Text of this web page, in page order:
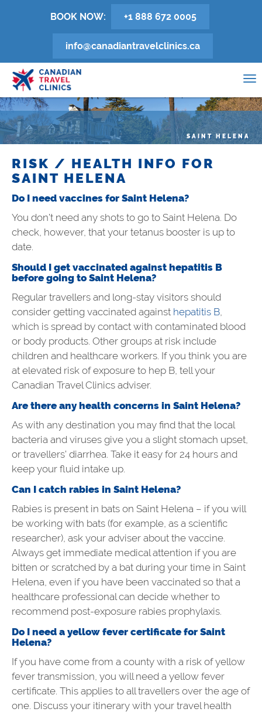
BOOK NOW: +1 888 672 0005
info@canadiantravelclinics.ca
SAINT HELENA
RISK / HEALTH INFO FOR
SAINT HELENA
Do I need vaccines for Saint Helena?
You don’t need any shots to go to Saint Helena. Do
check, however, that your tetanus booster is up to
date.
Should I get vaccinated against hepatitis B
before going to Saint Helena?
Regular travellers and long-stay visitors should
consider getting vaccinated against hepatitis B,
which is spread by contact with contaminated blood
or body products. Other groups at risk include
children and healthcare workers. If you think you are
at elevated risk of exposure to hep B, tell your
Canadian Travel Clinics adviser.
Are there any health concerns in Saint Helena?
As with any destination you may find that the local
bacteria and viruses give you a slight stomach upset,
or travellers’ diarrhea. Take it easy for 24 hours and
keep your fluid intake up.
Can I catch rabies in Saint Helena?
Rabies is present in bats on Saint Helena – if you will
be working with bats (for example, as a scientific
researcher), ask your adviser about the vaccine.
Always get immediate medical attention if you are
bitten or scratched by a bat during your time in Saint
Helena, even if you have been vaccinated so that a
healthcare professional can decide whether to
recommend post-exposure rabies prophylaxis.
Do I need a yellow fever certificate for Saint
Helena?
If you have come from a county with a risk of yellow
fever transmission, you will need a yellow fever
certificate. This applies to alltravellers over the age of
one. Discuss your itinerary with your travel health